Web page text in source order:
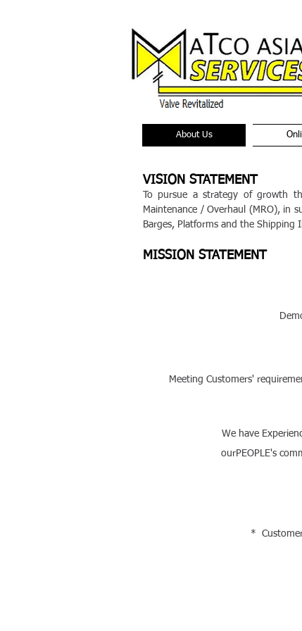
About Us
VISION STATEMENT
To pursue a strategy of growth
Maintenance / Overhaul (MRO), in
Barges, Platforms and the Shipping
MISSION STATEMENT
Meeting Customers'
We have
ourPEOPLE's
*